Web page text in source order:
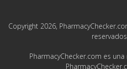
Copyright 2026,
PharmacyChecker.com es